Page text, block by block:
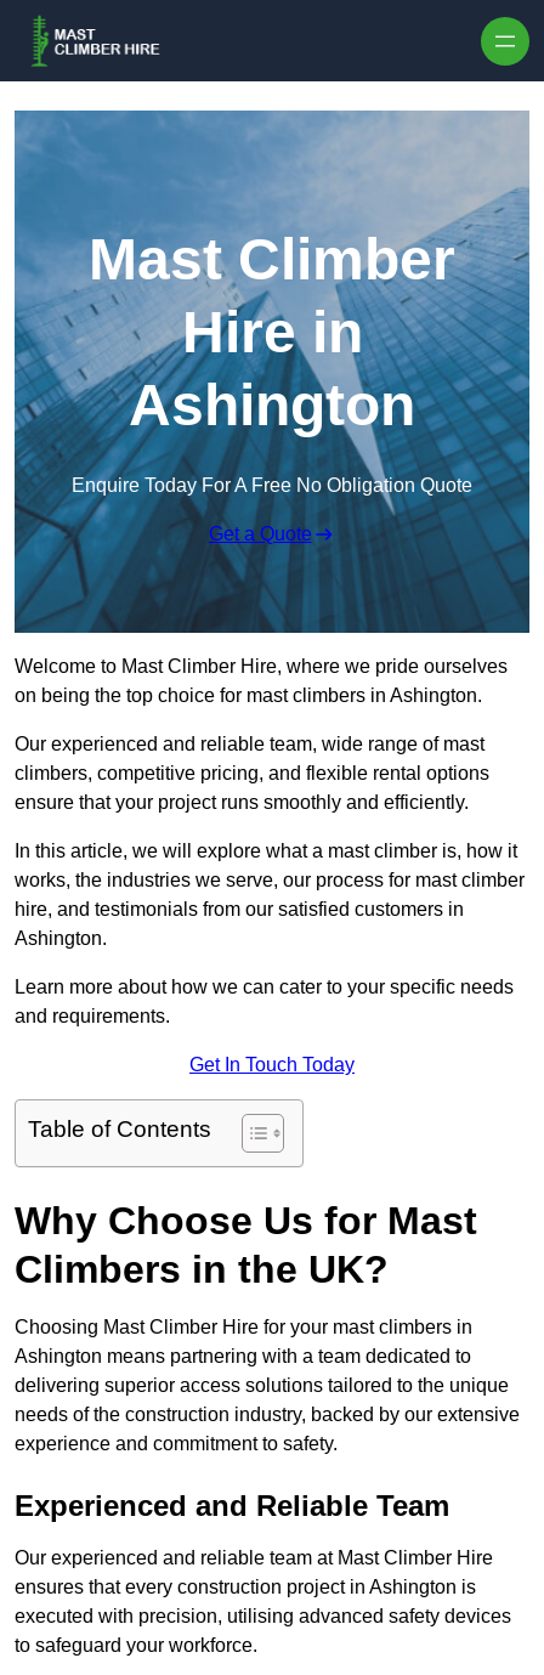
Mast Climber
Hire in
Ashington
Enquire Today For A Free No Obligation Quote
Get a Quote
Welcome to Mast Climber Hire, where we pride ourselves
on being the top choice for mast climbers in Ashington.
Our experienced and reliable team, wide range of mast
climbers, competitive pricing, and flexible rental options
ensure that your project runs smoothly and efficiently.
In this article, we will explore what a mast climber is, how it
works, the industries we serve, our process for mast climber
hire, and testimonials from our satisfied customers in
Ashington.
Learn more about how we can cater to your specific needs
and requirements.
Get In Touch Today
Table of Contents
Why Choose Us for Mast
Climbers in the UK?
Choosing Mast Climber Hire for your mast climbers in
Ashington means partnering with a team dedicated to
delivering superior access solutions tailored to the unique
needs of the construction industry, backed by our extensive
experience and commitment to safety.
Experienced and Reliable Team
Our experienced and reliable team at Mast Climber Hire
ensures that every construction project in Ashington is
executed with precision, utilising advanced safety devices
to safeguard your workforce.